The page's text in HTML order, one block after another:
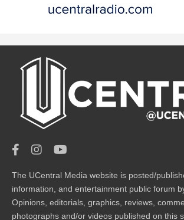
The UCentral Media website is posted/
information, and entertainment public forum
Opinions, editorials, graphics, reviews,
photographs and/or videos published on this